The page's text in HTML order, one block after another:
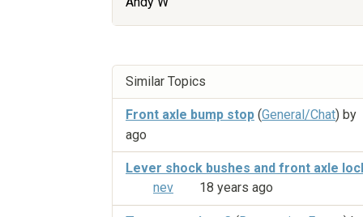
Similar Topics
Front axle bump stop (General/Chat) by
ago
Lever shock bushes and front axle
nev
18 years ago